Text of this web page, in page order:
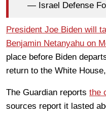
— Israel Defense
President Joe Biden will
Benjamin Netanyahu on
place before Biden
return to the White
The Guardian reports the
sources report it lasted